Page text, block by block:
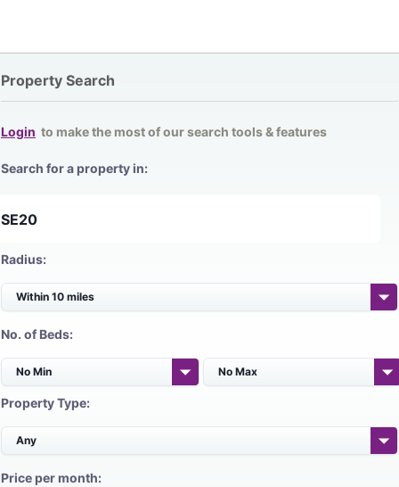
Property Search
Login to make the most of our search tools & features
Search for a property in:
Radius:
No. of Beds:
Property Type:
Price per month: